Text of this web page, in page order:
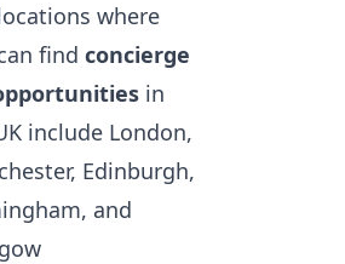
where
find concierge
in
include London,
Edinburgh,
and